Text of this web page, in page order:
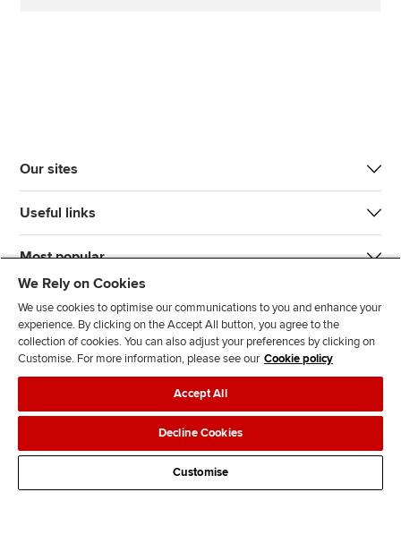
Our sites
Useful links
Most popular
n
s
l
l
o
w
l
l
o
w
T
k
d
s
Legal policiesData protection & cookies
AdvertisingSite mapContact us
We Rely on Cookies
We use cookies to optimise our communications to you and enhance your
experience. By clicking on the Accept All button, you agree to the
collection of cookies. You can also adjust your preferences by clicking on
Customise. For more information, please see our Cookie policy
Accept All
Decline Cookies
Customise